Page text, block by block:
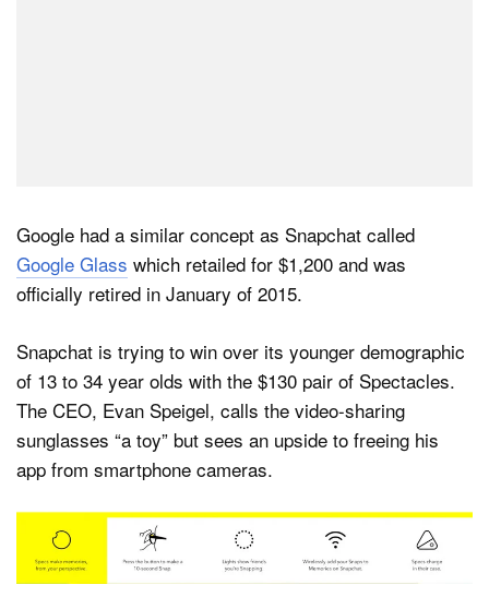
Google had a similar concept as Snapchat called
Google Glass which retailed for $1,200 and was
officially retired in January of 2015.
Snapchat is trying to win over its younger demographic
of 13 to 34 year olds with the $130 pair of Spectacles.
The CEO, Evan Speigel, calls the video-sharing
sunglasses “a toy” but sees an upside to freeing his
app from smartphone cameras.